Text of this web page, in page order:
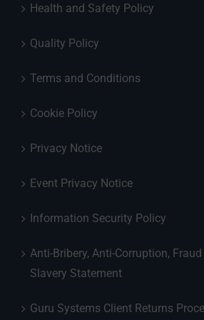
Health and Safety Policy
Quality Policy
Terms and Conditions
Cookie Policy
Privacy Notice
Event Privacy Notice
Information Security Policy
Anti-Bribery, Anti-Corruption,
Slavery Statement
Guru Systems Client Returns